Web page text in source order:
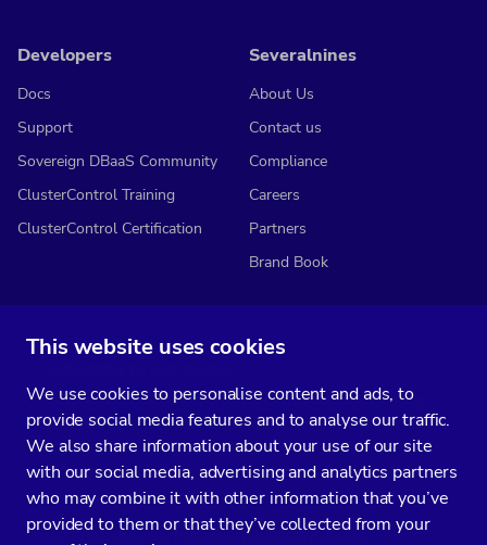
This website uses cookies
We use cookies to personalise content and ads, to
provide social media features and to analyse our traffic.
We also share information about your use of our site
with our social media, advertising and analytics partners
who may combine it with other information that you’ve
provided to them or that they’ve collected from your
Developers
Docs
Support
Sovereign DBaaS Community
ClusterControl Training
ClusterControl Certification
Severalnines
About Us
Contact us
Compliance
Careers
Partners
Brand Book
You’ll get two emails every month full of fresh database ops tips and
strategic considerations.
Data Processing Agreement